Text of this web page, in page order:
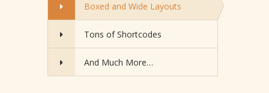
Boxed and Wide Layouts
Tons of Shortcodes
And Much More…